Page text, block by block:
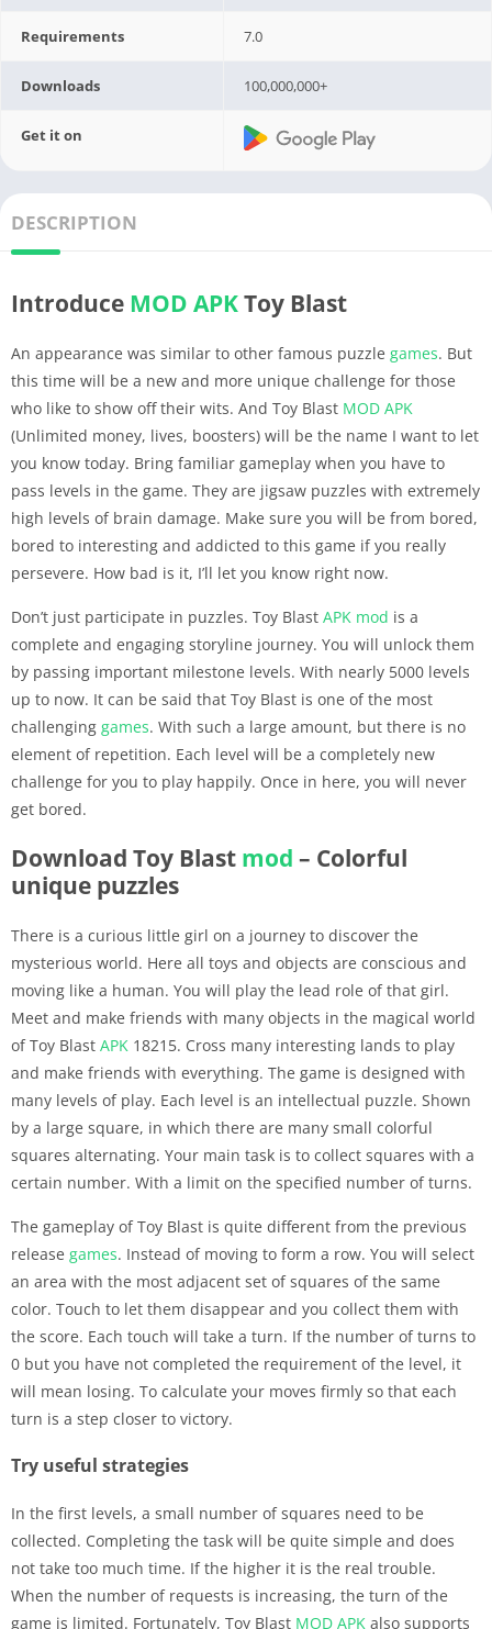
Requirements 7.0
Downloads 100,000,000+
Get it on
DESCRIPTION
Introduce MOD APKToy Blast
An appearance was similar to other famous puzzle games. But
this time will be a new and more unique challenge for those
who like to show off their wits. And Toy Blast MOD APK
(Unlimited money, lives, boosters) will be the name I want to let
you know today. Bring familiar gameplay when you have to
pass levels in the game. They are jigsaw puzzles with extremely
high levels of brain damage. Make sure you will be from bored,
bored to interesting and addicted to this game if you really
persevere. How bad is it, I’ll let you know right now.
Don’t just participate in puzzles. Toy Blast APK mod is a
complete and engaging storyline journey. You will unlock them
by passing important milestone levels. With nearly 5000 levels
up to now. It can be said that Toy Blast is one of the most
challenging games. With such a large amount, but there is no
element of repetition. Each level will be a completely new
challenge for you to play happily. Once in here, you will never
get bored.
Download Toy Blast mod – Colorful
unique puzzles
There is a curious little girl on a journey to discover the
mysterious world. Here all toys and objects are conscious and
moving like a human. You will play the lead role of that girl.
Meet and make friends with many objects in the magical world
of Toy Blast APK 18215. Cross many interesting lands to play
and make friends with everything. The game is designed with
many levels of play. Each level is an intellectual puzzle. Shown
by a large square, in which there are many small colorful
squares alternating. Your main task is to collect squares with a
certain number. With a limit on the specified number of turns.
The gameplay of Toy Blast is quite different from the previous
release games. Instead of moving to form a row. You will select
an area with the most adjacent set of squares of the same
color. Touch to let them disappear and you collect them with
the score. Each touch will take a turn. If the number of turns to
0 but you have not completed the requirement of the level, it
will mean losing. To calculate your moves firmly so that each
turn is a step closer to victory.
Try useful strategies
In the first levels, a small number of squares need to be
collected. Completing the task will be quite simple and does
not take too much time. If the higher it is the real trouble.
When the number of requests is increasing, the turn of the
game is limited. Fortunately, Toy Blast MOD APK also supports